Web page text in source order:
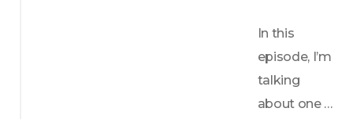
In this
episode, I’m
talking
about one